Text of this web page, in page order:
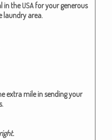
in theUSA for your gen­er­ous
laun­dry area.
extra mile in send­ing your